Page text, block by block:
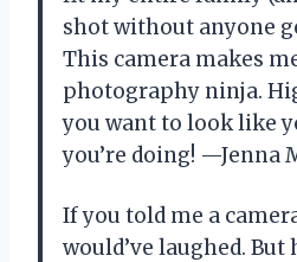
shot without anyone
This camera makes
photography ninja.
you want to look like
you’re doing! —Jenna
If you told me a
would’ve laughed. But